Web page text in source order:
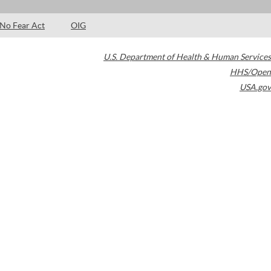
No Fear Act OIG
U.S. Department of Health & Human Services
HHS/Open
USA.gov